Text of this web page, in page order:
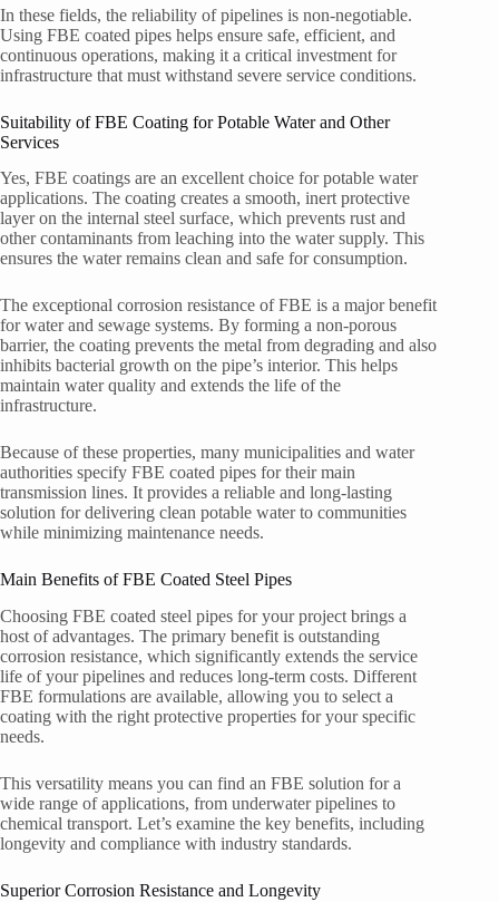
In these fields, the reliability of pipelines is non-negotiable.
Using FBE coated pipes helps ensure safe, efficient, and
continuous operations, making it a critical investment for
infrastructure that must withstand severe service conditions.
Suitability of FBE Coating for Potable Water and Other
Services
Yes, FBE coatings are an excellent choice for potable water
applications. The coating creates a smooth, inert protective
layer on the internal steel surface, which prevents rust and
other contaminants from leaching into the water supply. This
ensures the water remains clean and safe for consumption.
The exceptional corrosion resistance of FBE is a major benefit
for water and sewage systems. By forming a non-porous
barrier, the coating prevents the metal from degrading and also
inhibits bacterial growth on the pipe’s interior. This helps
maintain water quality and extends the life of the
infrastructure.
Because of these properties, many municipalities and water
authorities specify FBE coated pipes for their main
transmission lines. It provides a reliable and long-lasting
solution for delivering clean potable water to communities
while minimizing maintenance needs.
Main Benefits of FBE Coated Steel Pipes
Choosing FBE coated steel pipes for your project brings a
host of advantages. The primary benefit is outstanding
corrosion resistance, which significantly extends the service
life of your pipelines and reduces long-term costs. Different
FBE formulations are available, allowing you to select a
coating with the right protective properties for your specific
needs.
This versatility means you can find an FBE solution for a
wide range of applications, from underwater pipelines to
chemical transport. Let’s examine the key benefits, including
longevity and compliance with industry standards.
Superior Corrosion Resistance and Longevity